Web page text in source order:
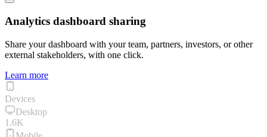
Analytics dashboard sharing
Share your dashboard with your team, partners, investors, or other
external stakeholders, with one click.
Learn more
Devices
Desktop
1.6K